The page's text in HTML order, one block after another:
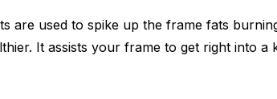
are used to spike up the frame fats
It assists your frame to get right into a